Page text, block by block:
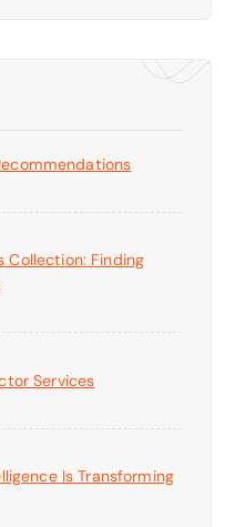
Collection: Finding
Services
Is Transforming